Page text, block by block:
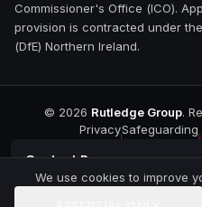
ContactBangor
Commissioner's Office (ICO).
provision is contracted under
(DfE) Northern Ireland.
© 2026 Rutledge Group.
PrivacySafeguarding
We use cookies to improve